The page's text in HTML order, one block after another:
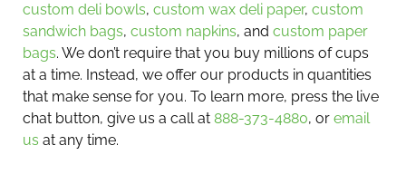
custom deli bowls, custom wax deli paper, custom
sandwich bags, custom napkins, and custom paper
bags. We don’t require that you buy millions of cups
at a time. Instead, we offer our products in quantities
that make sense for you. To learn more, press the live
chat button, give us a call at 888-373-4880, or email
us at any time.